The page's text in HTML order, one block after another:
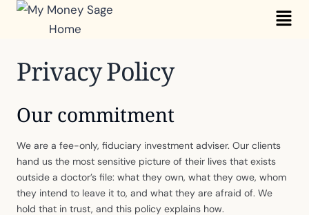
Skip
Privacy Policy
Our commitment
We are a fee-only, fiduciary investment adviser. Our clients
hand us the most sensitive picture of their lives that exists
outside a doctor’s file: what they own, what they owe, whom
they intend to leave it to, and what they are afraid of. We
hold that in trust, and this policy explains how.